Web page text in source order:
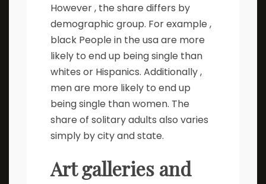
However , the share differs by
demographic group. For example ,
black People in the usa are more
likely to end up being single than
whites or Hispanics. Additionally ,
men are more likely to end up
being single than women. The
share of solitary adults also varies
simply by city and state.
Art galleries and